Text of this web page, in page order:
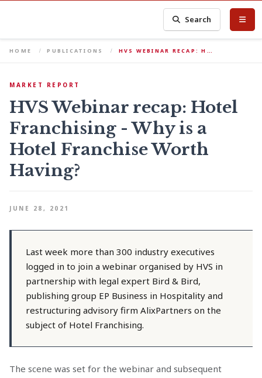
Search
HOME PUBLICATIONS HVS WEBINAR RECAP: H…
MARKET REPORT
HVS Webinar recap: Hotel
Franchising - Why is a
Hotel Franchise Worth
Having?
JUNE 28, 2021
Last week more than 300 industry executives
logged in to join a webinar organised by HVS in
partnership with legal expert Bird & Bird,
publishing group EP Business in Hospitality and
restructuring advisory firm AlixPartners on the
subject of Hotel Franchising.
The scene was set for the webinar and subsequent